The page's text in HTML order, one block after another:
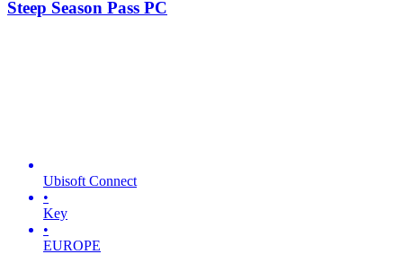
Steep Season Pass PC
Ubisoft Connect
•
Key
•
EUROPE